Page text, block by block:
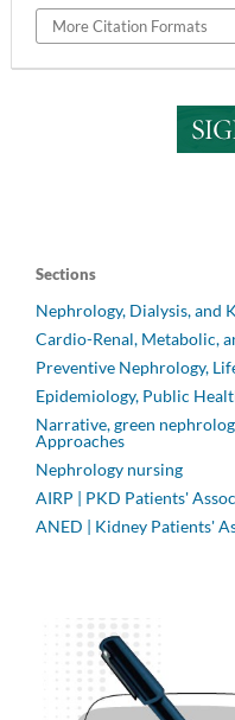
More Citation Formats
Sections
Nephrology, Dialysis, and
Cardio-Renal, Metabolic,
Preventive Nephrology,
Epidemiology, Public
Narrative, green
Approaches
Nephrology nursing
AIRP | PKD Patients'
ANED | Kidney Patients'